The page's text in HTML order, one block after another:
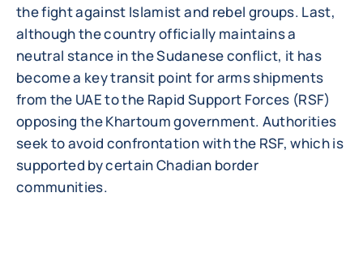
the fight against Islamist and rebel groups. Last,
although the country officially maintains a
neutral stance in the Sudanese conflict, it has
become a key transit point for arms shipments
from the UAE to the Rapid Support Forces (RSF)
opposing the Khartoum government. Authorities
seek to avoid confrontation with the RSF, which is
supported by certain Chadian border
communities.